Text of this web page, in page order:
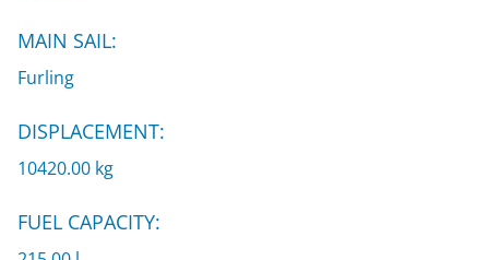
MAIN SAIL:
Furling
DISPLACEMENT:
10420.00 kg
FUEL CAPACITY: